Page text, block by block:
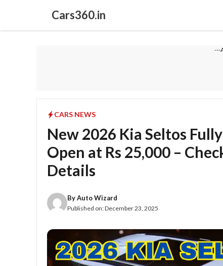
content
Cars360.in
---
CARS NEWS
New 2026 Kia Seltos
Open at Rs 25,000 –
Details
ByAuto Wizard
Published on:December 23, 2025